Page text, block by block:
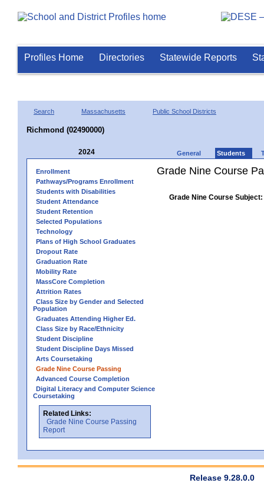
Profiles Home Directories Statewide Reports
Search Massachusetts Public School Districts
Richmond (02490000)
2024 General Students
Enrollment
Pathways/Programs Enrollment
Students with Disabilities
Student Attendance
Student Retention
Selected Populations
Technology
Plans of High School Graduates
Dropout Rate
Graduation Rate
Mobility Rate
MassCore Completion
Attrition Rates
Class Size by Gender and Selected
Population
Graduates Attending Higher Ed.
Class Size by Race/Ethnicity
Student Discipline
Student Discipline Days Missed
Arts Coursetaking
Grade Nine Course Passing
Advanced Course Completion
Digital Literacy and Computer Science
Coursetaking
Related Links:
Grade Nine Course Passing
Report
Grade Nine Course
Grade Nine Course Subject:
Release 9.28.0.0